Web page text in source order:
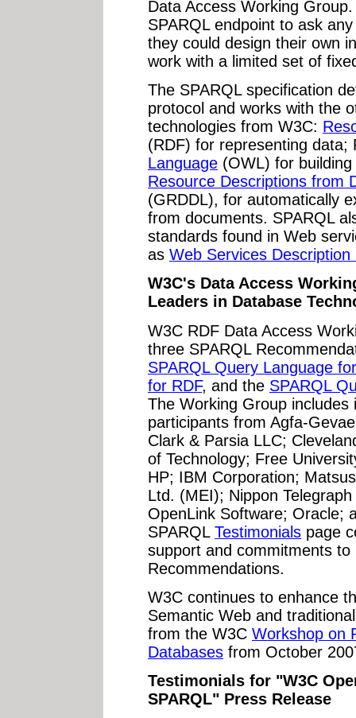
Data Access Working
SPARQL endpoint to ask
they could design their own
work with a limited set of
The SPARQL specification
protocol and works with the
technologies from W3C:
(RDF) for representing
Language (OWL) for
Resource Descriptions from
(GRDDL), for automatically
from documents. SPARQL
standards found in Web
as Web Services Description
W3C's Data Access
Leaders in Database
W3C RDF Data Access
three SPARQL
SPARQL Query Language
for RDF, and the SPARQL
The Working Group includes
participants from Agfa-
Clark & Parsia LLC;
of Technology; Free
HP; IBM Corporation;
Ltd. (MEI); Nippon
OpenLink Software; Oracle;
SPARQL Testimonials page
support and commitments
Recommendations.
W3C continues to enhance
Semantic Web and
from the W3C Workshop on
Databases from October
Testimonials for "W3C
SPARQL" Press Release